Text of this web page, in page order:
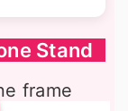
Stand